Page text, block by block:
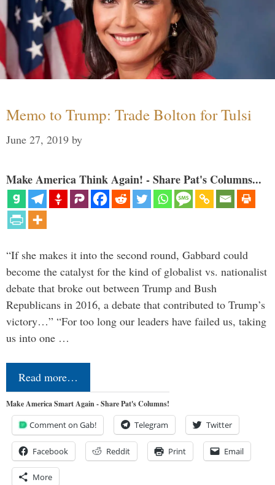
Memo to Trump: Trade Bolton for Tulsi
June 27, 2019 by
Make America Think Again! - Share Pat's Columns...
“If she makes it into the second round, Gabbard could
become the catalyst for the kind of globalist vs. nationalist
debate that broke out between Trump and Bush
Republicans in 2016, a debate that contributed to Trump’s
victory…” “For too long our leaders have failed us, taking
us into one …
Read more…
Make America Smart Again - Share Pat's Columns!
Comment on Gab! Telegram Twitter
Facebook Reddit Print Email
More